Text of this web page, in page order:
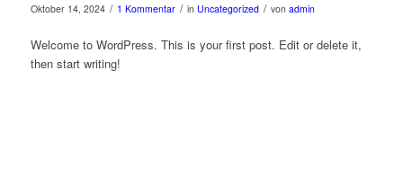
Oktober 14, 2024 / 1 Kommentar / in Uncategorized / von admin
Welcome to WordPress. This is your first post. Edit or delete it,
then start writing!